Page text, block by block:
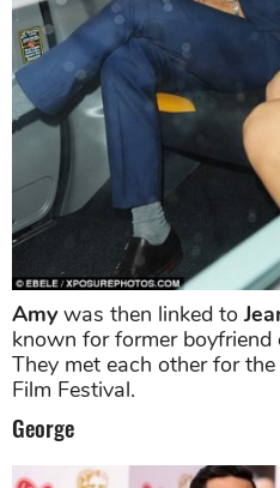
Amywas then linked to
known for former boyfriend
They met each other for
Film Festival.
George